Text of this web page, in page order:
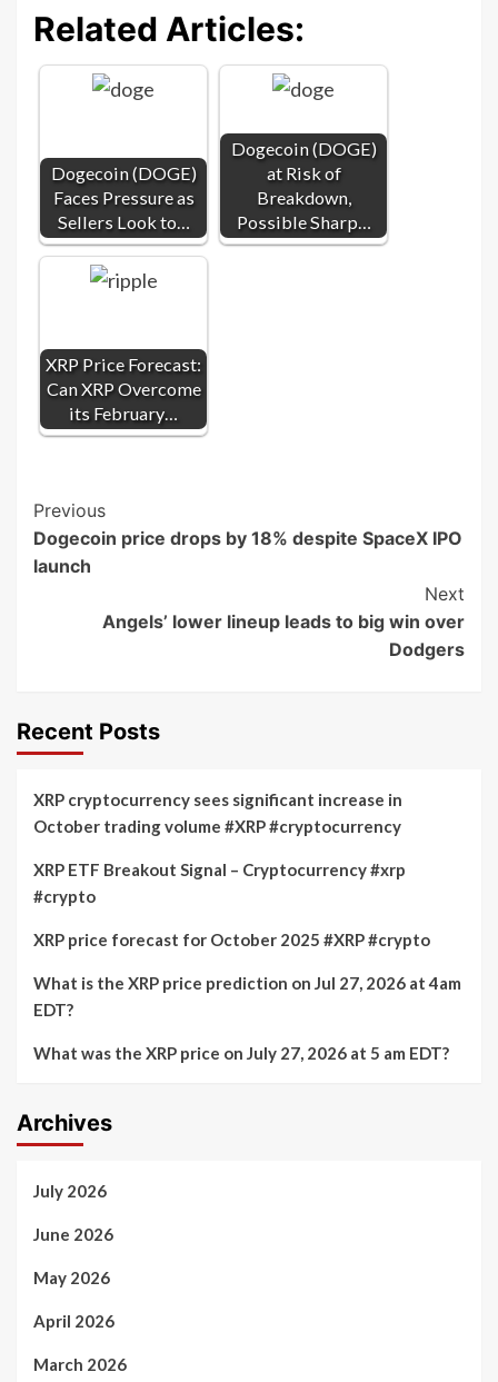
Related Articles:
Dogecoin (DOGE)
Faces Pressure as
Sellers Look to…
Dogecoin (DOGE)
at Risk of
Breakdown,
Possible Sharp…
XRP Price Forecast:
Can XRP Overcome
its February…
Post
Navigation
Previous
Dogecoin price drops by 18% despite SpaceX IPO
launch
Next
Angels’ lower lineup leads to big win over
Dodgers
Recent Posts
XRP cryptocurrency sees significant increase in
October trading volume #XRP #cryptocurrency
XRP ETF Breakout Signal – Cryptocurrency #xrp
#crypto
XRP price forecast for October 2025 #XRP #crypto
What is the XRP price prediction on Jul 27, 2026 at 4am
EDT?
What was the XRP price on July 27, 2026 at 5 am EDT?
Archives
July 2026
June 2026
May 2026
April 2026
March 2026